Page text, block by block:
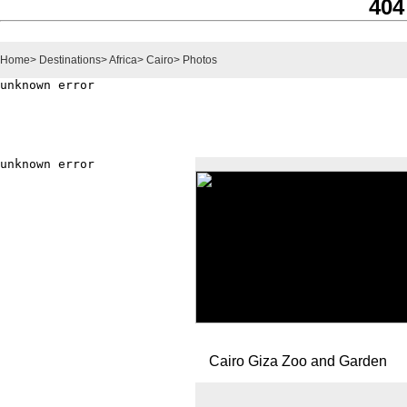
Home> Destinations>Africa> Cairo> Photos
Cairo Giza Zoo and Garden